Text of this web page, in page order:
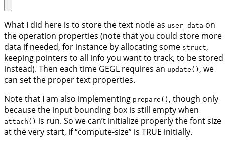
What I did here is to store the text node as user_data on
the operation properties (note that you could store more
data if needed, for instance by allocating some struct,
keeping pointers to all info you want to track, to be stored
instead). Then each time GEGL requires an update() , we
can set the proper text properties.
Note that I am also implementing prepare() , though only
because the input bounding box is still empty when
attach() is run. So we can’t initialize properly the font size
at the very start, if “compute-size” is TRUE initially.